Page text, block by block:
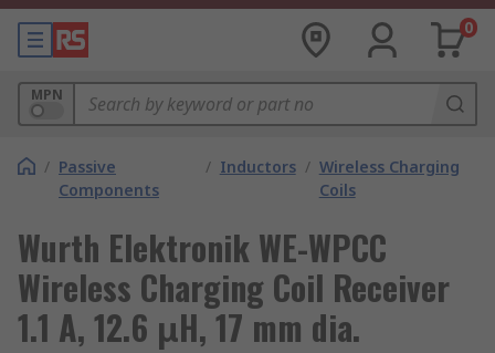
0
MPN
/ Passive
Components
/ Inductors / Wireless Charging
Coils
Wurth Elektronik WE-WPCC
Wireless Charging Coil Receiver
1.1 A, 12.6 μH, 17 mm dia.